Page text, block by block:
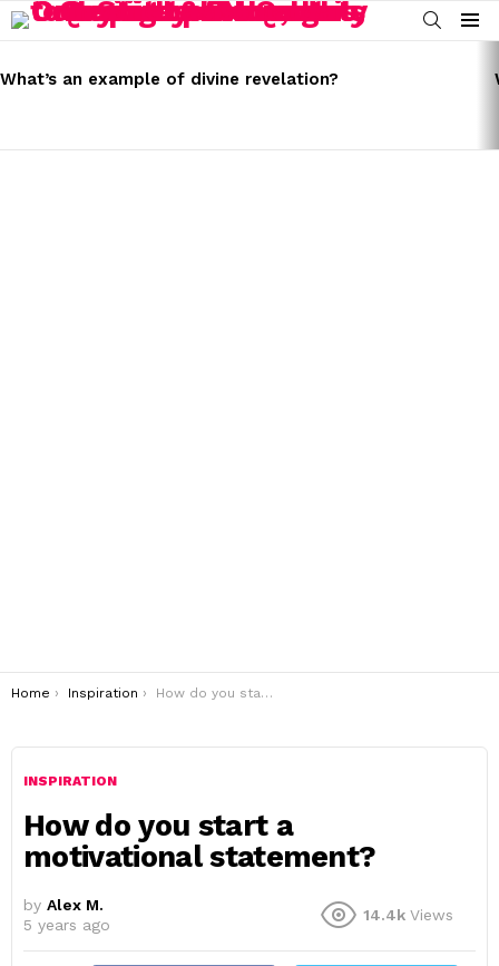
SEARCH
Menu
STORIES
What’s an example of divine revelation?
You are here:
Home Inspiration How do you start a motivational statement?
INSPIRATION
How do you start a
motivational statement?
by Alex M.
5 years ago
14.4k Views